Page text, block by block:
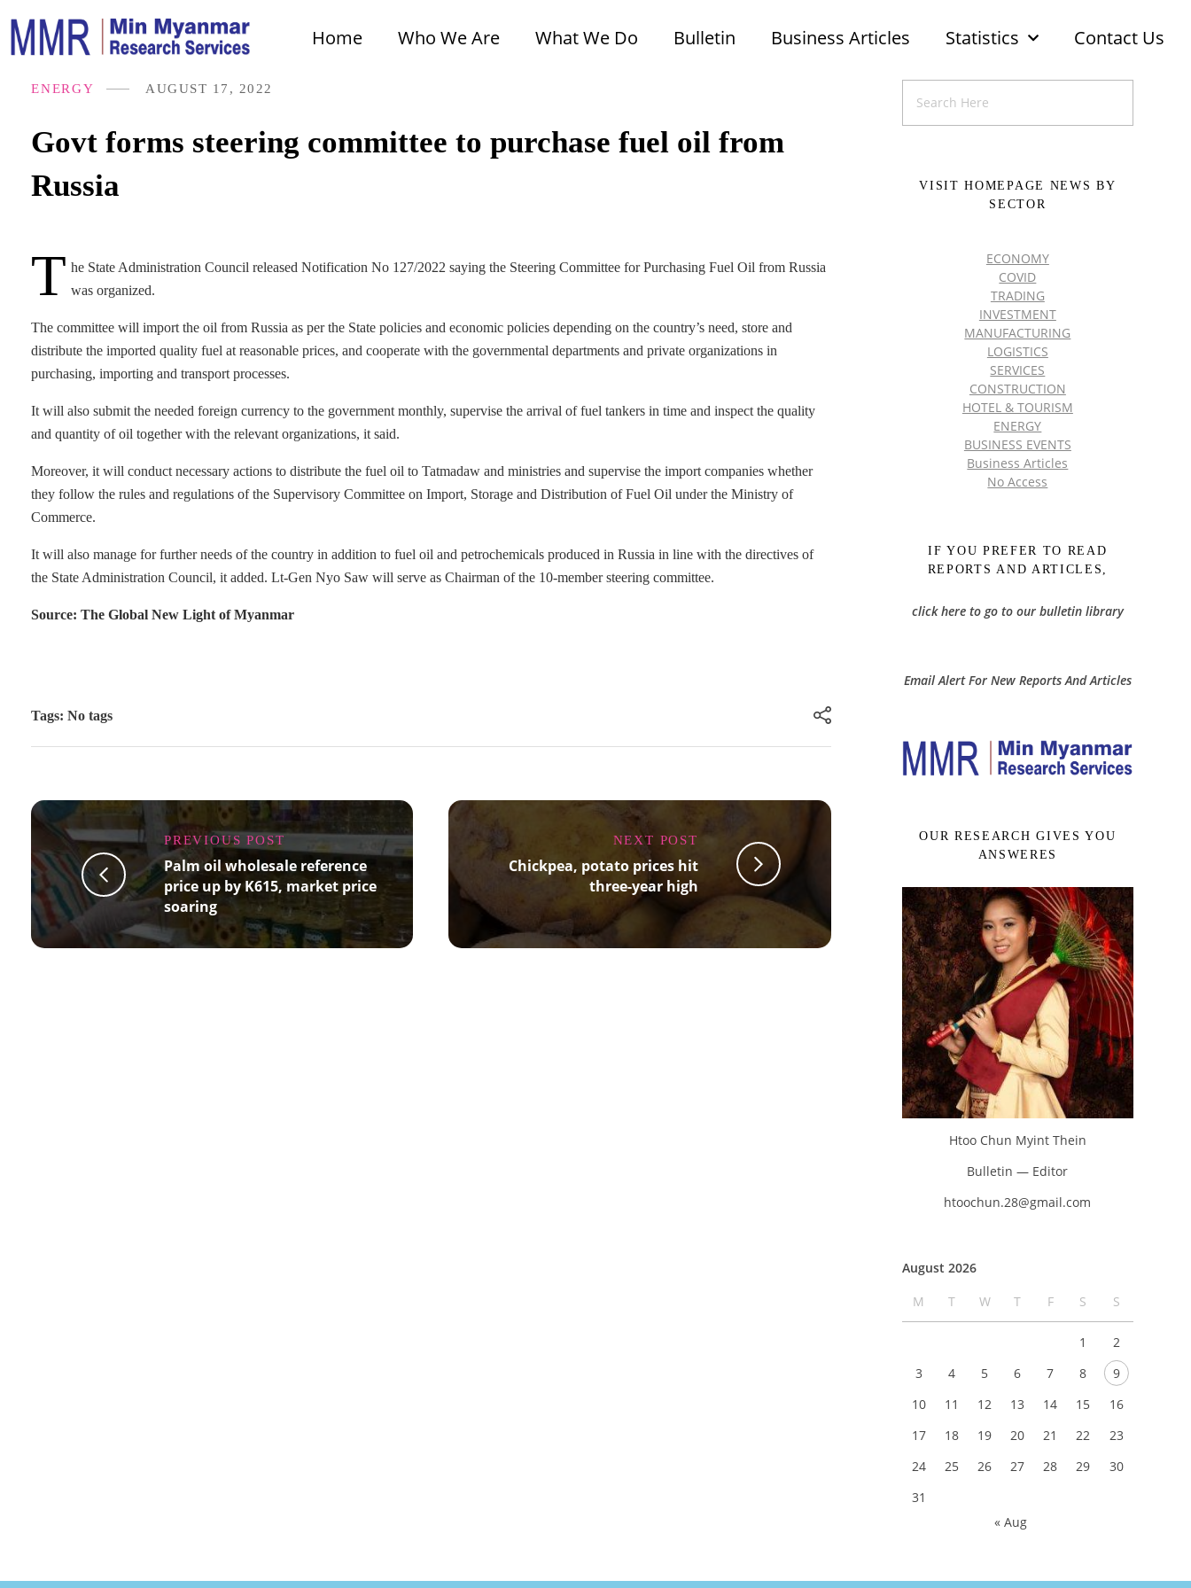
Home Who We Are What We Do Bulletin Business Articles Statistics Contact Us
Govt forms steering committee to purchase fuel oil from
Russia
AUGUST 17, 2022
ENERGY
T he State Administration Council released Notification No 127/2022 saying the Steering Committee for Purchasing Fuel Oil from Russia
was organized.
The committee will import the oil from Russia as per the State policies and economic policies depending on the country’s need, store and
distribute the imported quality fuel at reasonable prices, and cooperate with the governmental departments and private organizations in
purchasing, importing and transport processes.
It will also submit the needed foreign currency to the government monthly, supervise the arrival of fuel tankers in time and inspect the quality
and quantity of oil together with the relevant organizations, it said.
Moreover, it will conduct necessary actions to distribute the fuel oil to Tatmadaw and ministries and supervise the import companies whether
they follow the rules and regulations of the Supervisory Committee on Import, Storage and Distribution of Fuel Oil under the Ministry of
Commerce.
It will also manage for further needs of the country in addition to fuel oil and petrochemicals produced in Russia in line with the directives of
the State Administration Council, it added. Lt-Gen Nyo Saw will serve as Chairman of the 10-member steering committee.
Source: The Global New Light of Myanmar
Tags: No tags
PREVIOUS POST
Palm oil wholesale reference
price up by K615, market price
soaring
NEXT POST
Chickpea, potato prices hit
three-year high
VISIT HOMEPAGE NEWS BY
SECTOR
ECONOMY
COVID
TRADING
INVESTMENT
MANUFACTURING
LOGISTICS
SERVICES
CONSTRUCTION
HOTEL & TOURISM
ENERGY
BUSINESS EVENTS
Business Articles
No Access
IF YOU PREFER TO READ
REPORTS AND ARTICLES,
click here to go to our bulletin library
Email Alert For New Reports And Articles
OUR RESEARCH GIVES YOU
ANSWERES
Htoo Chun Myint Thein
Bulletin — Editor
htoochun.28@gmail.com
August 2026
M
T W T F S S
1
2
3
4 5 6 7 8
9
10
11 12 13 14 15
16
17
18 19 20 21 22
23
24
25 26 27 28 29
30
31
« Aug